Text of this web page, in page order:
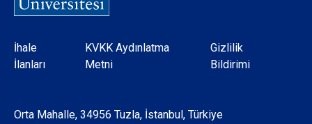
Dipnot
İhale
İlanları
KVKK Aydınlatma
Metni
Gizlilik
Bildirimi
Orta Mahalle, 34956 Tuzla, İstanbul, Türkiye